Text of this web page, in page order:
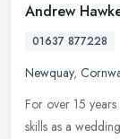
Andrew
01637 877228
Newquay,
For over 15
skills as a